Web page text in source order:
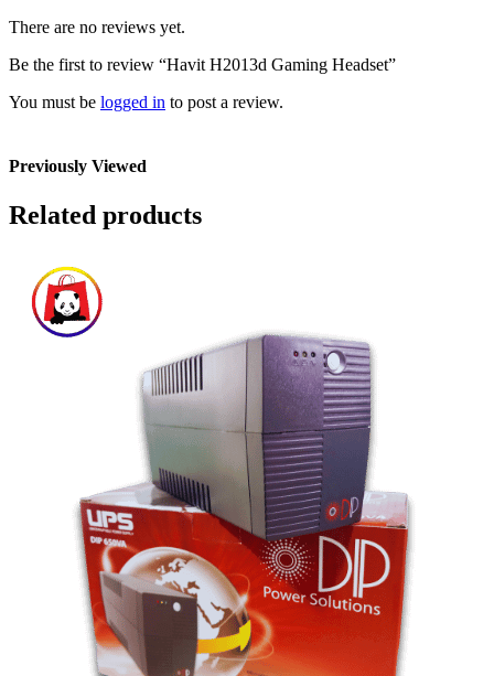
There are no reviews yet.
Be the first to review “Havit H2013d Gaming Headset”
You must be logged in to post a review.
Previously Viewed
Related products